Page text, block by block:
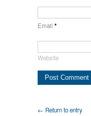
Email *
Website
← Return to entry